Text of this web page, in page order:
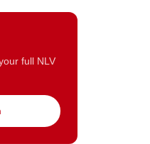
full NLV